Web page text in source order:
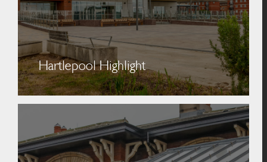
Hartlepool Highlight